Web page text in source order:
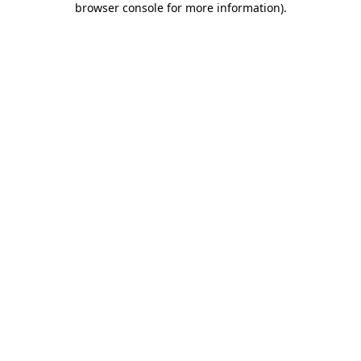
browser console for more information).